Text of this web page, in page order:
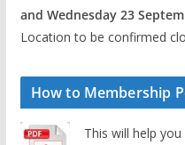
and Wednesday 23
Location to be confirmed
How to Membership
This will help